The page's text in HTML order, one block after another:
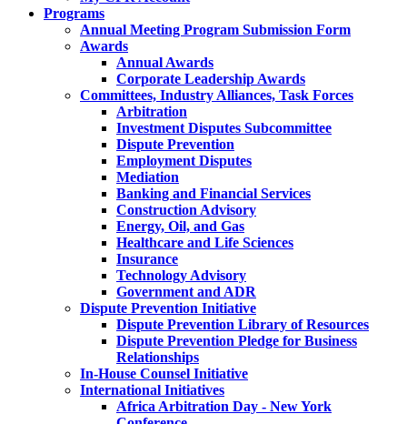
Programs
Annual Meeting Program Submission Form
Awards
Annual Awards
Corporate Leadership Awards
Committees, Industry Alliances, Task Forces
Arbitration
Investment Disputes Subcommittee
Dispute Prevention
Employment Disputes
Mediation
Banking and Financial Services
Construction Advisory
Energy, Oil, and Gas
Healthcare and Life Sciences
Insurance
Technology Advisory
Government and ADR
Dispute Prevention Initiative
Dispute Prevention Library of Resources
Dispute Prevention Pledge for Business
Relationships
In-House Counsel Initiative
International Initiatives
Africa Arbitration Day - New York